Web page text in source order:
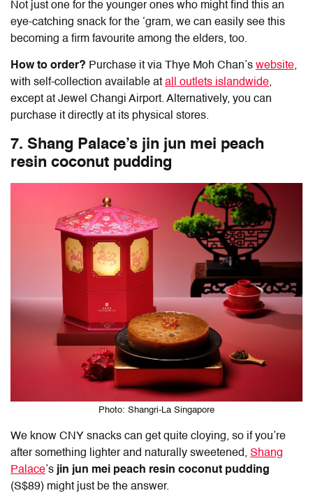
Not just one for the younger ones who might find this an
eye-catching snack for the ‘gram, we can easily see this
becoming a firm favourite among the elders, too.
How to order? Purchase it via Thye Moh Chan’s website,
with self-collection available at all outlets islandwide,
except at Jewel Changi Airport. Alternatively, you can
purchase it directly at its physical stores.
7. Shang Palace’s jin jun mei peach
resin coconut pudding
Photo: Shangri-La Singapore
We know CNY snacks can get quite cloying, so if you’re
after something lighter and naturally sweetened, Shang
Palace’s jin jun mei peach resin coconut pudding
(S$89) might just be the answer.